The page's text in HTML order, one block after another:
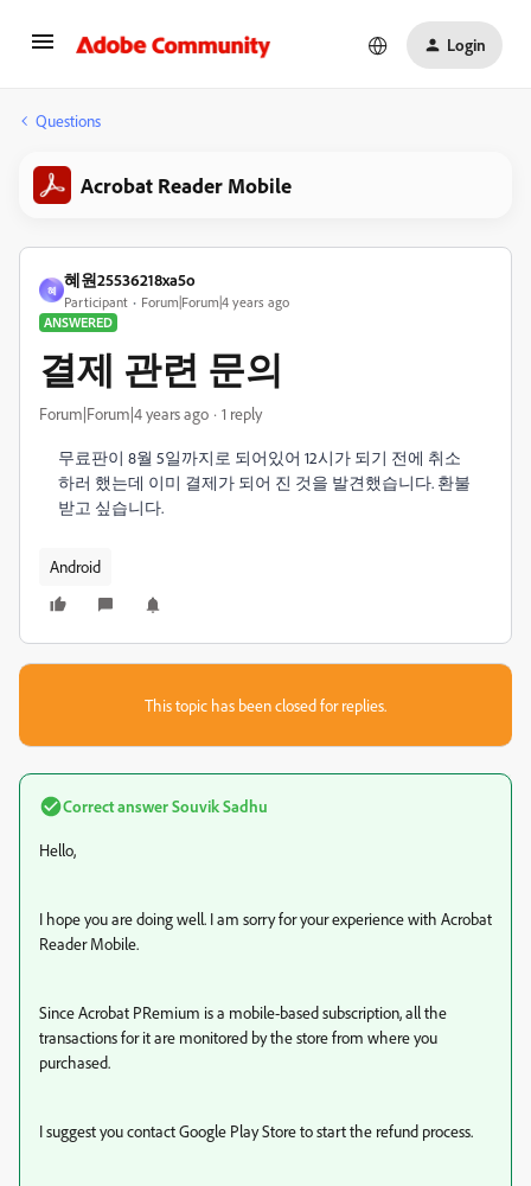
Login
Questions
Acrobat Reader Mobile
혜
혜원25536218xa5o
Participant
Forum|Forum|4 years ago
ANSWERED
결제 관련 문의
Forum|Forum|4 years ago 1 reply
무료판이 8월 5일까지로 되어있어 12시가 되기 전에 취소
하러 했는데 이미 결제가 되어 진 것을 발견했습니다. 환불
받고 싶습니다.
Android
This topic has been closed for replies.
Correct answerSouvik Sadhu
Hello,
I hope you are doing well. I am sorry for your experience with Acrobat
Reader Mobile.
Since Acrobat PRemium is a mobile-based subscription, all the
transactions for it are monitored by the store from where you
purchased.
I suggest you contact Google Play Store to start the refund process.